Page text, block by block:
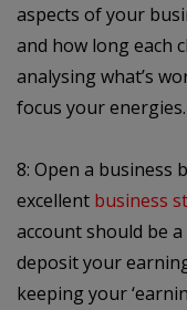
aspects of your
and how long each
analysing what’s
focus your energies.
8: Open a business
excellent business
account should be
deposit your
keeping your